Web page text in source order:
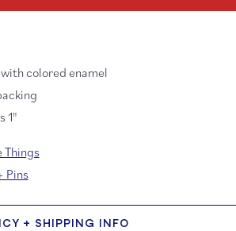
on
Enamel
colored enamel
1"
Things
Pins
+ SHIPPING INFO